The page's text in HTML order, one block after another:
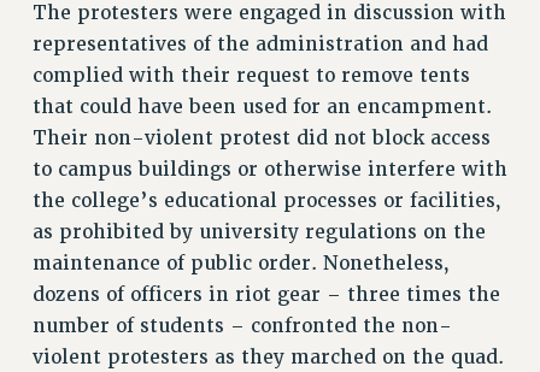
FORMER CAMPAIGNS
Contracts
CONTRACTS
CUNY CONTRACT
SALARY SCHEDULES
REMOTE WORK AGREEMENT & IMPACT BARGAINING
PAST CUNY CONTRACTS
RF CENTRAL OFFICE CONTRACT
SALARY SCHEDULE
RF FIELD UNIT CONTRACTS
The protesters were engaged in discussion with
representatives of the administration and had
complied with their request to remove tents
that could have been used for an encampment.
Their non-violent protest did not block access
to campus buildings or otherwise interfere with
the college’s educational processes or facilities,
as prohibited by university regulations on the
maintenance of public order. Nonetheless,
dozens of officers in riot gear – three times the
number of students – confronted the non-
violent protesters as they marched on the quad.